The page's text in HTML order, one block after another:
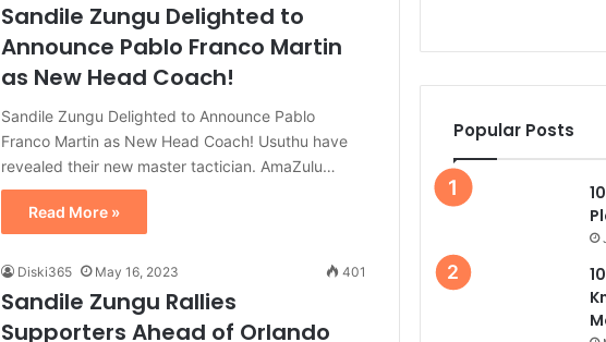
Sandile Zungu Delighted to
Announce Pablo Franco Martin
as New Head Coach!
Sandile Zungu Delighted to Announce Pablo
Franco Martin as New Head Coach! Usuthu have
revealed their new master tactician. AmaZulu…
Read More »
Diski365 May 16, 2023 401
Sandile Zungu Rallies
Supporters Ahead of Orlando
Popular Posts